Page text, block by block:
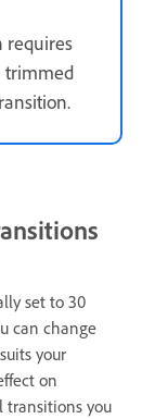
requires
trimmed
set to 30
can change
your
on
transitions you